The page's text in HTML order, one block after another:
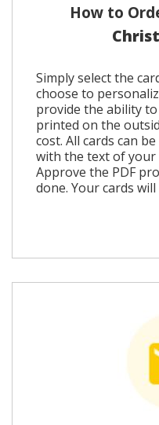
How to
Simply select the
choose to
provide the ability
printed on the
cost. All cards can
with the text of your
Approve the PDF
done. Your cards